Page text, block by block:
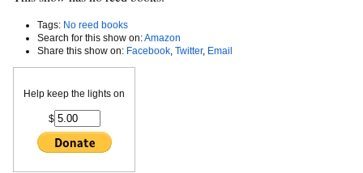
Tags: No reed books
Search for this show on:Amazon
Share this show on: Facebook Twitter, Email
Help keep the lights on
$